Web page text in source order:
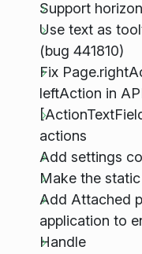
Support
Use text as
(bug 441810)
Fix
leftAction in
actions
Add settings
Make the
Add Attached
application to
Handle